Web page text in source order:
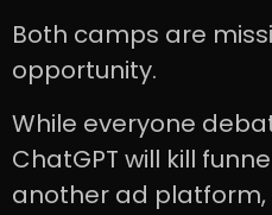
Both camps are
opportunity.
While everyone
ChatGPT will kill
another ad